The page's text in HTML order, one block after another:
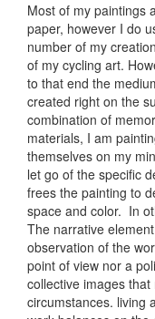
Most of my paintings
paper, however I do
number of my
of my cycling art.
to that end the
created right on the
combination of
materials, I am
themselves on my
let go of the specific
frees the painting to
space and color. In
The narrative
observation of the
point of view nor a
collective images
circumstances. living